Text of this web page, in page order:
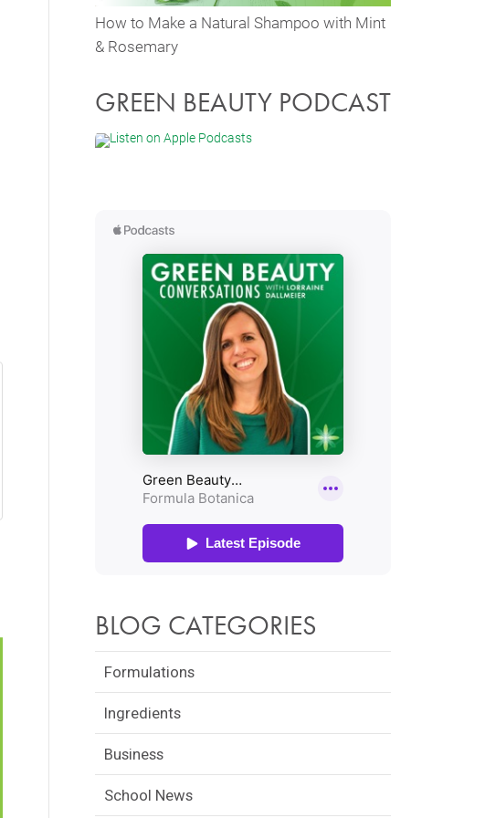
How to Make a Natural Shampoo with Mint
& Rosemary
GREEN BEAUTY PODCAST
BLOG CATEGORIES
Formulations
Ingredients
Business
School News